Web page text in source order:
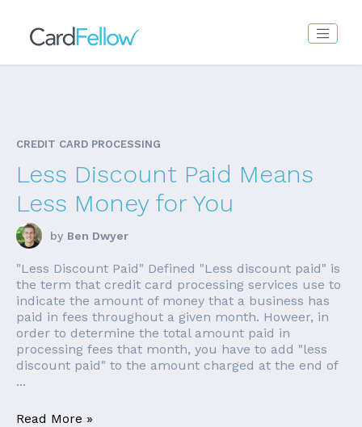
CREDIT CARD PROCESSING
Less Discount Paid Means
Less Money for You
by Ben Dwyer
"Less Discount Paid" Defined "Less discount paid" is
the term that credit card processing services use to
indicate the amount of money that a business has
paid in fees throughout a given month. Howeer, in
order to determine the total amount paid in
processing fees that month, you have to add "less
discount paid" to the amount charged at the end of
...
Read More »